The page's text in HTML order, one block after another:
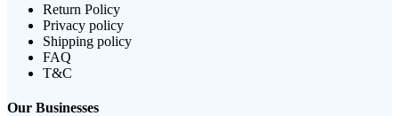
Return Policy
Privacy policy
Shipping policy
FAQ
T&C
Our Businesses